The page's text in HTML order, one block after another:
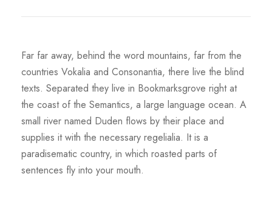
Far far away, behind the word mountains, far from the
countries Vokalia and Consonantia, there live the blind
texts. Separated they live in Bookmarksgrove right at
the coast of the Semantics, a large language ocean. A
small river named Duden flows by their place and
supplies it with the necessary regelialia. It is a
paradisematic country, in which roasted parts of
sentences fly into your mouth.